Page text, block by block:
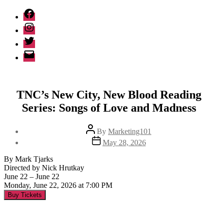
Facebook
Instagram
Twitter
Email
TNC’s New City, New Blood Reading
Series: Songs of Love and Madness
Post
author
By Marketing101
Post
date
May 28, 2026
By Mark Tjarks
Directed by Nick Hrutkay
June 22 – June 22
Monday, June 22, 2026 at 7:00 PM
Buy Tickets